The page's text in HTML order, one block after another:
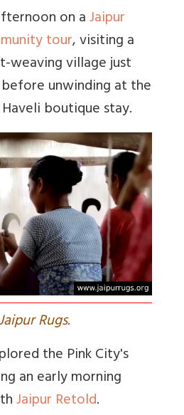
on aJaipur
tour, visiting a
weaving village just
unwinding at the
boutique stay.
Rugs.
the Pink City's
an early morning
Jaipur Retold.